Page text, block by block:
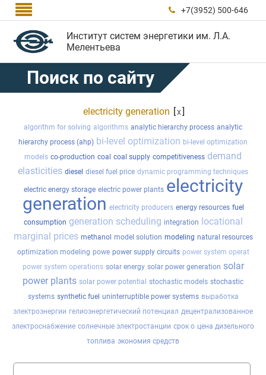
  +7(3952) 500-646
Институт систем энергетики им. Л.А.
Мелентьева
Поиск по сайту
electricity generation [x]
algorithm for solving algorithms analytic hierarchy process analytic
hierarchy process (ahp) bi-level optimization bi-level optimization
models co-production coal coal supply competitiveness demand
elasticities diesel diesel fuel price dynamic programming techniques
electric energy storage electric power plants electricity
generation electricity producers energy resources fuel
consumption generation scheduling integration locational
marginal prices methanol model solution modeling natural resources
optimization modeling powe power supply circuits power system operat
power system operations solar energy solar power generation solar
power plants solar power potential stochastic models stochastic
systems synthetic fuel uninterruptible power systems выработка
электроэнергии гелиоэнергетический потенциал децентрализованное
электроснабжение солнечные электростанции срок о цена дизельного
топлива экономия средств